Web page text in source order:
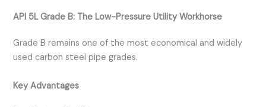
API 5L Grade B: The Low-Pressure Utility Workhorse
Grade B remains one of the most economical and widely
used carbon steel pipe grades.
Key Advantages